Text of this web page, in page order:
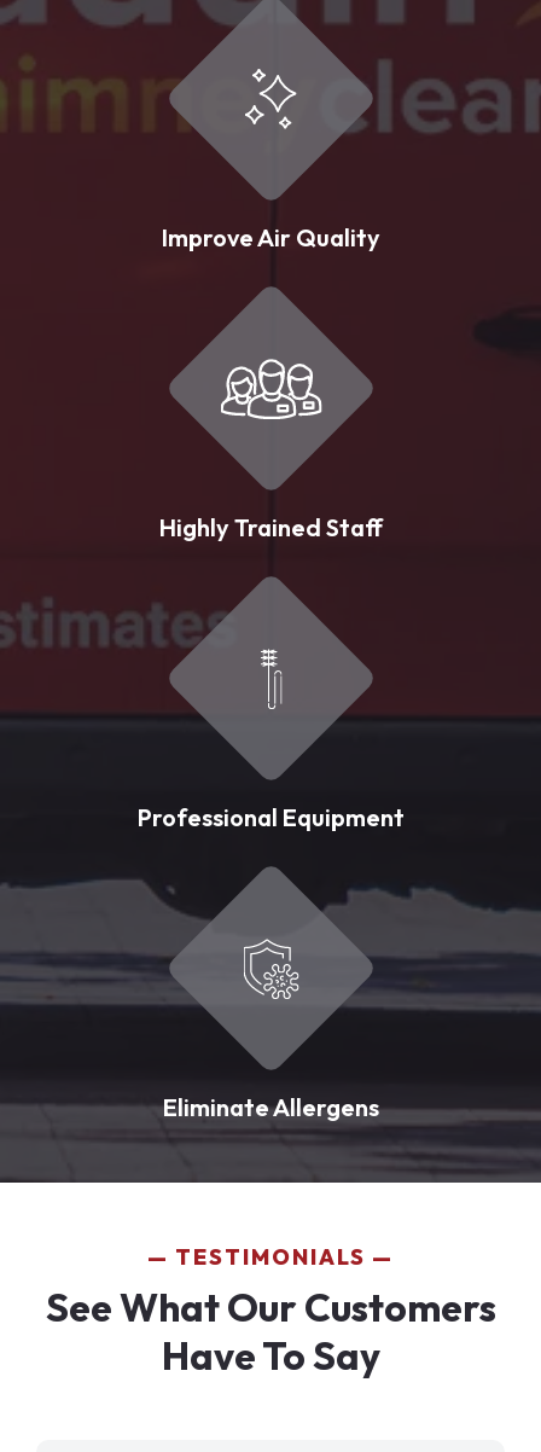
Improve Air Quality
Highly Trained Staff
Professional Equipment
Eliminate Allergens
TESTIMONIALS
See What Our Customers
Have To Say